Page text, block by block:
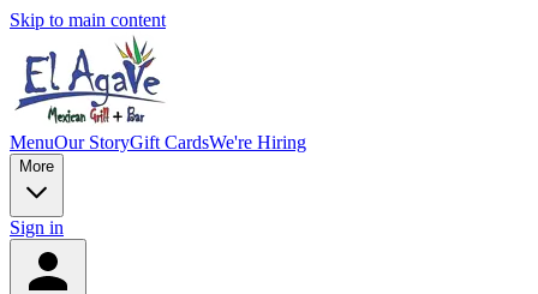
Skip to main content
MenuOur StoryGift CardsWe're Hiring
More
Sign in